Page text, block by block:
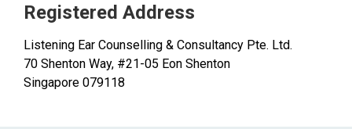
Registered Address
Listening Ear Counselling & Consultancy Pte. Ltd.
70 Shenton Way, #21-05 Eon Shenton
Singapore 079118